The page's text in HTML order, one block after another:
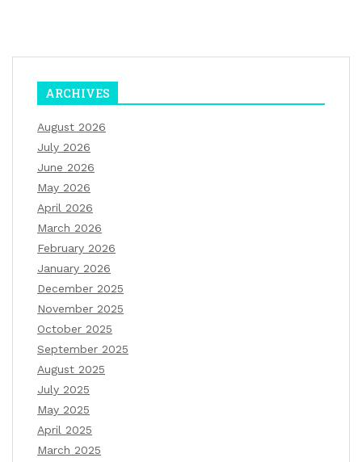
ARCHIVES
August 2026
July 2026
June 2026
May 2026
April 2026
March 2026
February 2026
January 2026
December 2025
November 2025
October 2025
September 2025
August 2025
July 2025
May 2025
April 2025
March 2025